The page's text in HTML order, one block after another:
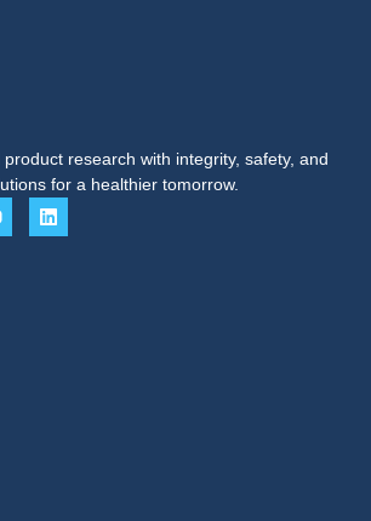
research with integrity, safety, and
for a healthier tomorrow.